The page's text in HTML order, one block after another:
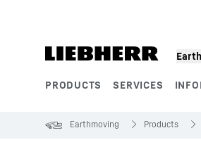
PRODUCTS SERVICES
Earthmoving Products